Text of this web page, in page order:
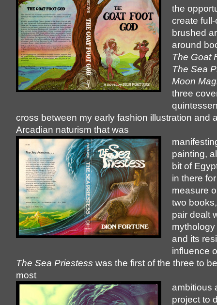
the
create
brushed
around
The Goat
The Sea
Moon
three
cross between my early fashion illustration and
Arcadian naturism that was
painting,
bit of
in there
measure
two
pair dealt
and its
influence
The Sea Priestess was the first of the three to
most
ambitious
project to